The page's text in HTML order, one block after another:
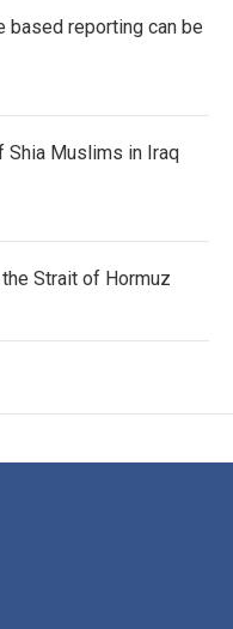
based reporting can be
Shia Muslims in Iraq
Strait of Hormuz